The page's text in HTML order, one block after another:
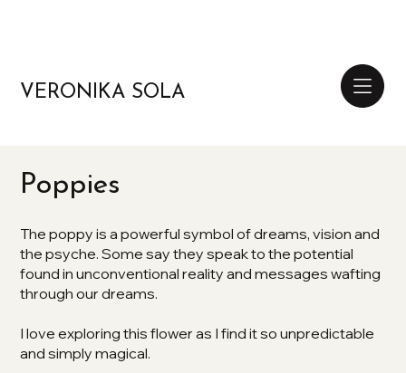
VERONIKA SOLA
Poppies
The poppy is a powerful symbol of dreams, vision and
the psyche. Some say they speak to the potential
found in unconventional reality and messages wafting
through our dreams.
I love exploring this flower as I find it so unpredictable
and simply magical.